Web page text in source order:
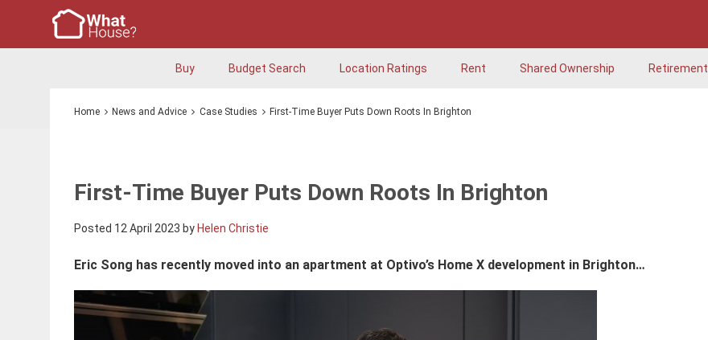
Buy Budget Search Location Ratings Rent Shared Ownership Retirement
Home News and Advice Case Studies First-Time Buyer Puts Down Roots In Brighton
First-Time Buyer Puts Down Roots In Brighton
Posted 12 April 2023 byHelen Christie
Eric Song has recently moved into an apartment at Optivo’s Home X development in Brighton…